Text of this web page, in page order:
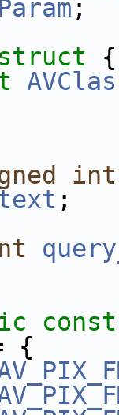
;
struct {
int
;
const
{